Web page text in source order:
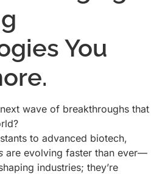
You
wave of breakthroughs that
to advanced biotech,
are evolving faster than ever—
industries; they’re